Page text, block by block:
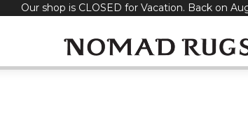
Our shop is CLOSED for Vacation. Back on